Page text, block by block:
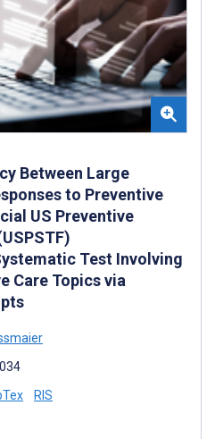
Between Large
to Preventive
US Preventive
Test Involving
Care Topics via
RIS